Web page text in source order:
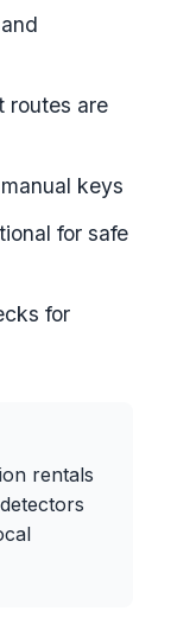
routes are
keys
for safe
for
rentals